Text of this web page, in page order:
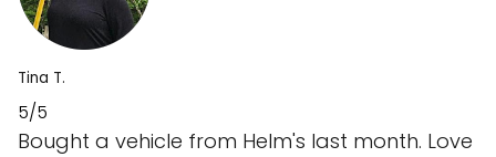
Tina T.
5/5
Bought a vehicle from Helm's last month. Love